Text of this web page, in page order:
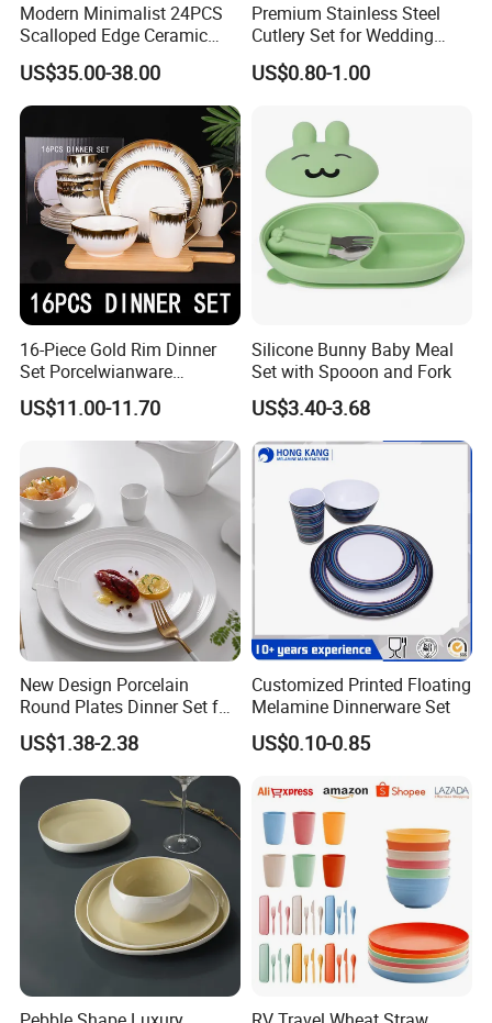
Modern Minimalist 24PCS
Scalloped Edge Ceramic
Dinnerware Set Red Hand-
Painted Rim Porcelain
Plates and Bowls Set for 6
People
US$35.00-38.00
Premium Stainless Steel
Cutlery Set for Wedding
Gifts
US$0.80-1.00
16-Piece Gold Rim Dinner
Set Porcelwianware
Ceramic Tableware
US$11.00-11.70
Silicone Bunny Baby Meal
Set with Spooon and Fork
US$3.40-3.68
New Design Porcelain
Round Plates Dinner Set for
Wedding and Banquet
US$1.38-2.38
Customized Printed Floating
Melamine Dinnerware Set
US$0.10-0.85